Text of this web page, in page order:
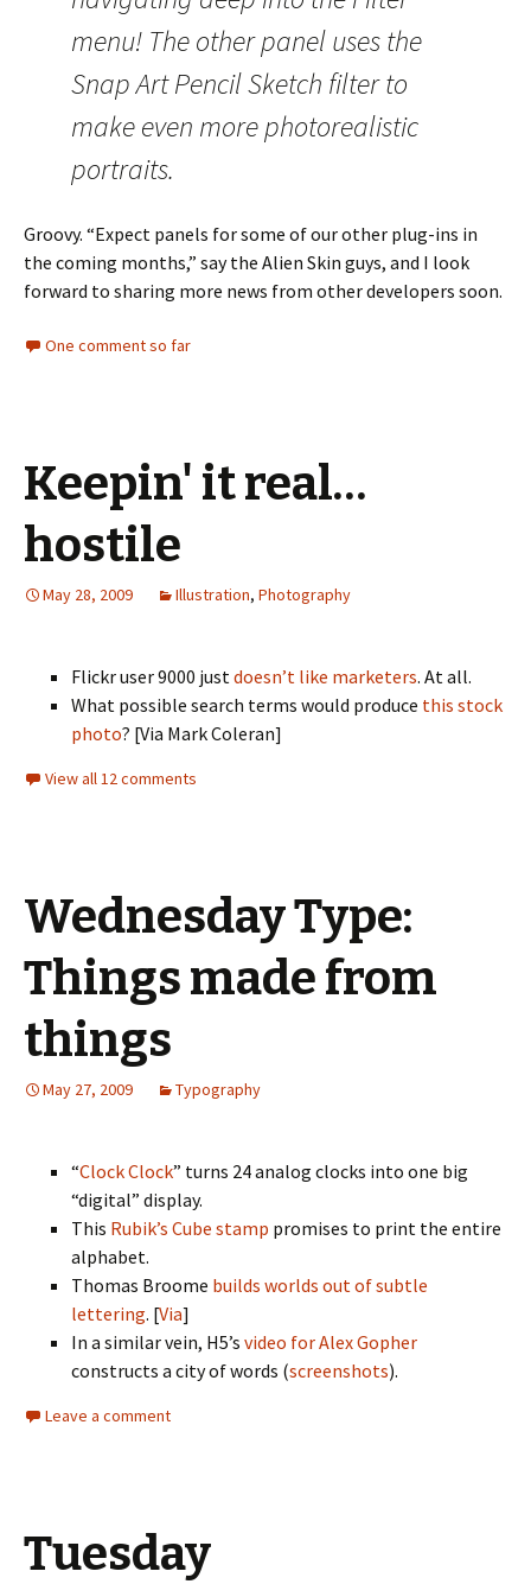
menu! The other panel uses the
Snap Art Pencil Sketch filter to
make even more photorealistic
portraits.
Groovy. “Expect panels for some of our other plug-ins in
the coming months,” say the Alien Skin guys, and I look
forward to sharing more news from other developers soon.
One comment so far
Keepin' it real…
hostile
May 28, 2009 Illustration, Photography
Flickr user 9000 justdoesn’t like marketers. At all.
What possible search terms would produce this stock
photo? [Via Mark Coleran]
View all 12 comments
Wednesday Type:
Things made from
things
May 27, 2009 Typography
“Clock Clock” turns 24 analog clocks into one big
“digital” display.
This Rubik’s Cube stamp promises to print the entire
alphabet.
Thomas Broome builds worlds out of subtle
lettering. [Via]
In a similar vein, H5’s video for Alex Gopher
constructs a city of words (screenshots).
Leave a comment
Tuesday